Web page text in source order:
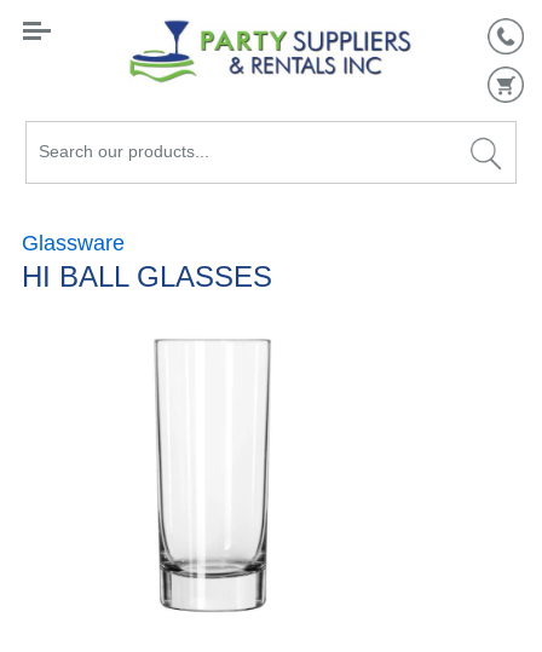
Search
Glassware
HI BALL GLASSES